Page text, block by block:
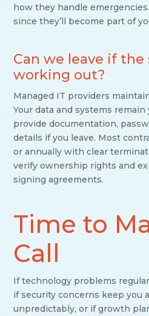
how they handle
since they’ll become part of
Can we leave if the
working out?
Managed IT providers
Your data and systems remain
provide documentation,
details if you leave. Most
or annually with clear
verify ownership rights and
signing agreements.
Time to
Call
If technology problems
if security concerns keep you
unpredictably, or if growth